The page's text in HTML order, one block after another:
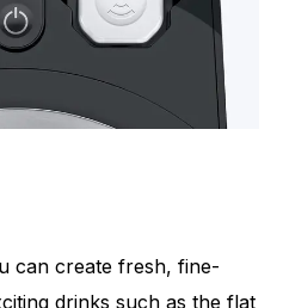
can create fresh, fine-
drinks such as the flat